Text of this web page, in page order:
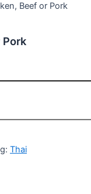
Beef or Pork
Thai